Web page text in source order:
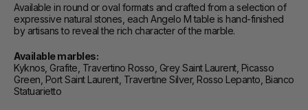
Available in round or oval formats and crafted from a selection of
expressive natural stones, each Angelo M table is hand-finished
by artisans to reveal the rich character of the marble.
Available marbles:
Kyknos, Grafite, Travertino Rosso, Grey Saint Laurent, Picasso
Green, Port Saint Laurent, Travertine Silver, Rosso Lepanto, Bianco
Statuarietto